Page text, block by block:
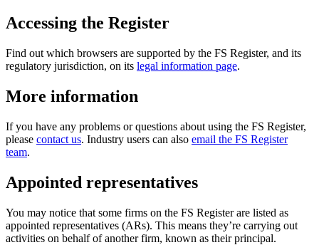
Accessing the Register
Find out which browsers are supported by the FS Register, and its
regulatory jurisdiction, on its legal information page.
More information
If you have any problems or questions about using the FS Register,
please contact us. Industry users can also email the FS Register
team.
Appointed representatives
You may notice that some firms on the FS Register are listed as
appointed representatives (ARs). This means they’re carrying out
activities on behalf of another firm, known as their principal.